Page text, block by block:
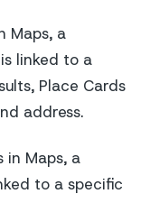
Maps, a
linked to a
Place Cards
address.